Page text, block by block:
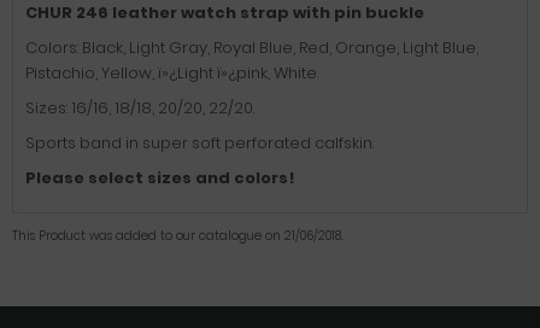
CHUR 246 leather watch strap with pin buckle
Colors: Black, Light Gray, Royal Blue, Red, Orange, Light Blue,
Pistachio, Yellow, ï»¿Lightï»¿pink, White.
Sizes: 16/16, 18/18, 20/20, 22/20.
Sports band in super soft perforated calfskin.
Please select sizes and colors!
This Product was added to our catalogue on 21/06/2018.